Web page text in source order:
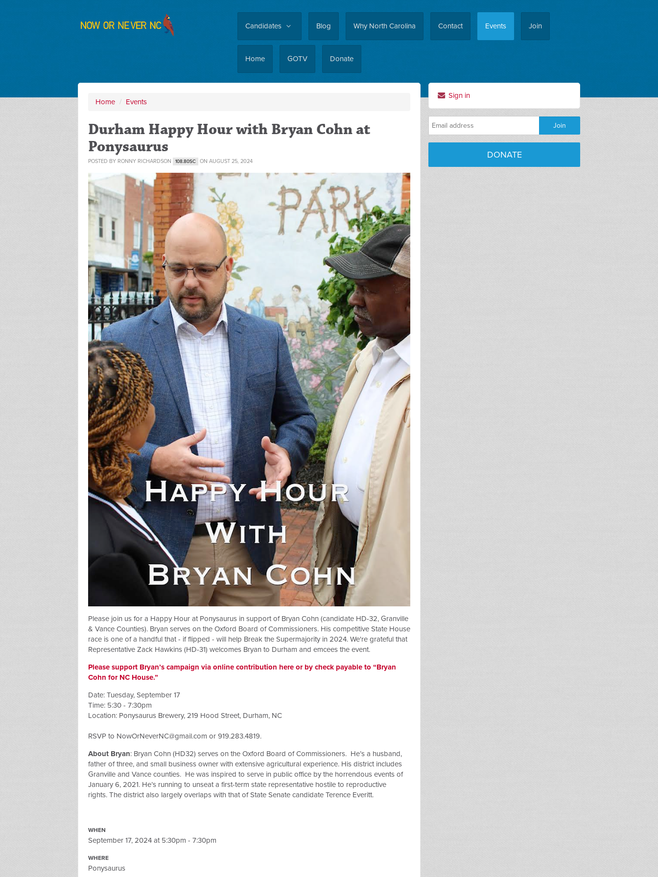
Candidates Blog Why North Carolina Contact Events Join
Home GOTV Donate
Home / Events
Durham Happy Hour with Bryan Cohn at
Ponysaurus
POSTED BY RONNY RICHARDSON 108.80SC ON AUGUST 25, 2024
Please join us for a Happy Hour at Ponysaurus in support ofBryan Cohn (candidate HD-32, Granville
& Vance Counties). Bryan serves on the Oxford Board of Commissioners. His competitive State House
race is one of a handful that - if flipped - will help Break the Supermajority in 2024. We're grateful that
Representative Zack Hawkins (HD-31) welcomes Bryan to Durham and emcees the event.
Please support Bryan’s campaign via online contribution here or by check payable to “Bryan
Cohn for NC House.”
Date: Tuesday, September 17
Time: 5:30 - 7:30pm
Location: Ponysaurus Brewery, 219 Hood Street, Durham, NC
RSVP to NowOrNeverNC@gmail.com or 919.283.4819.
About Bryan: Bryan Cohn (HD32) serves on the Oxford Board of Commissioners. He’s a husband,
father of three, and small business owner with extensive agricultural experience. His district includes
Granville and Vance counties. He was inspired to serve in public office by the horrendous events of
January 6, 2021. He’s running to unseat a first-term state representative hostile to reproductive
rights. The district also largely overlaps with that of State Senate candidate Terence Everitt.
WHEN
September 17, 2024 at 5:30pm - 7:30pm
WHERE
Ponysaurus
Sign in
DONATE